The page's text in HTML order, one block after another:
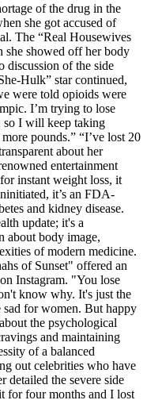
of the drug in the
she got accused of
The “Real Housewives
showed off her body
discussion of the side
Hulk” star continued,
were told opioids were
I’m trying to lose
so I will keep taking
pounds.” “I’ve lost 20
about her
entertainment
instant weight loss, it
it’s an FDA-
and kidney disease.
update; it's a
about body image,
of modern medicine.
of Sunset" offered an
Instagram. "You lose
know why. It's just the
for women. But happy
the psychological
and maintaining
of a balanced
out celebrities who have
detailed the severe side
for four months and I lost